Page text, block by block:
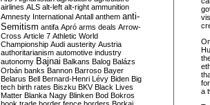
a
airlines ALS alt-left alt-right ammunition
Amnesty International Antall anthem anti-
Semitism antifa Apró arms deals Arrow-
Cross Article 7 Athletic World
Championship Audi austerity Austria
authoritarianism automotive industry
autonomy Bajnai Balkans Balog Balázs
Orbán banks Bannon Barroso Bayer
Belarus Bell Bernard-Henri Lévy Biden Big
tech birth rates Biszku BKV Black Lives
Matter Blanka Nagy Blinken Bod Bokros